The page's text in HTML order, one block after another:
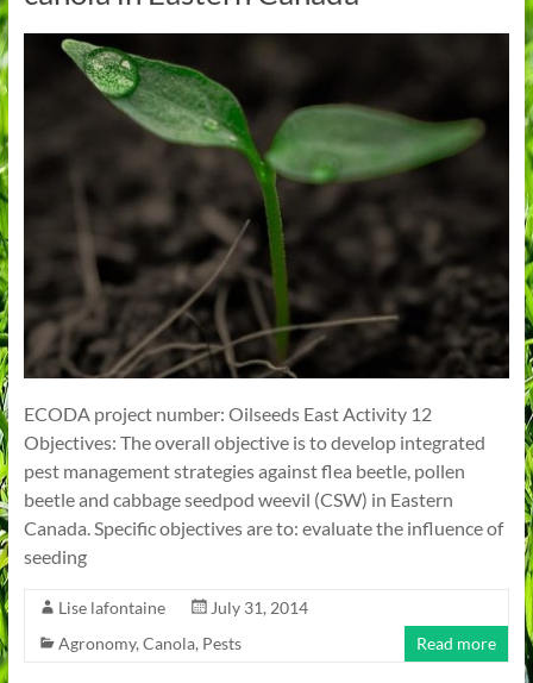
ECODA project number: Oilseeds East Activity 12
Objectives: The overall objective is to develop integrated
pest management strategies against flea beetle, pollen
beetle and cabbage seedpod weevil (CSW) in Eastern
Canada. Specific objectives are to: evaluate the influence of
seeding
Lise lafontaine
July 31, 2014
Agronomy, Canola, Pests Read more